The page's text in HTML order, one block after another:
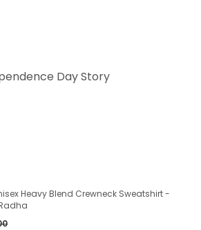
Day Story
Heavy Blend Crewneck Sweatshirt -